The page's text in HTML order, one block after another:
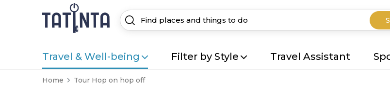
Travel & Well-being Filter by Style Travel Assistant
Home Tour Hop on hop off